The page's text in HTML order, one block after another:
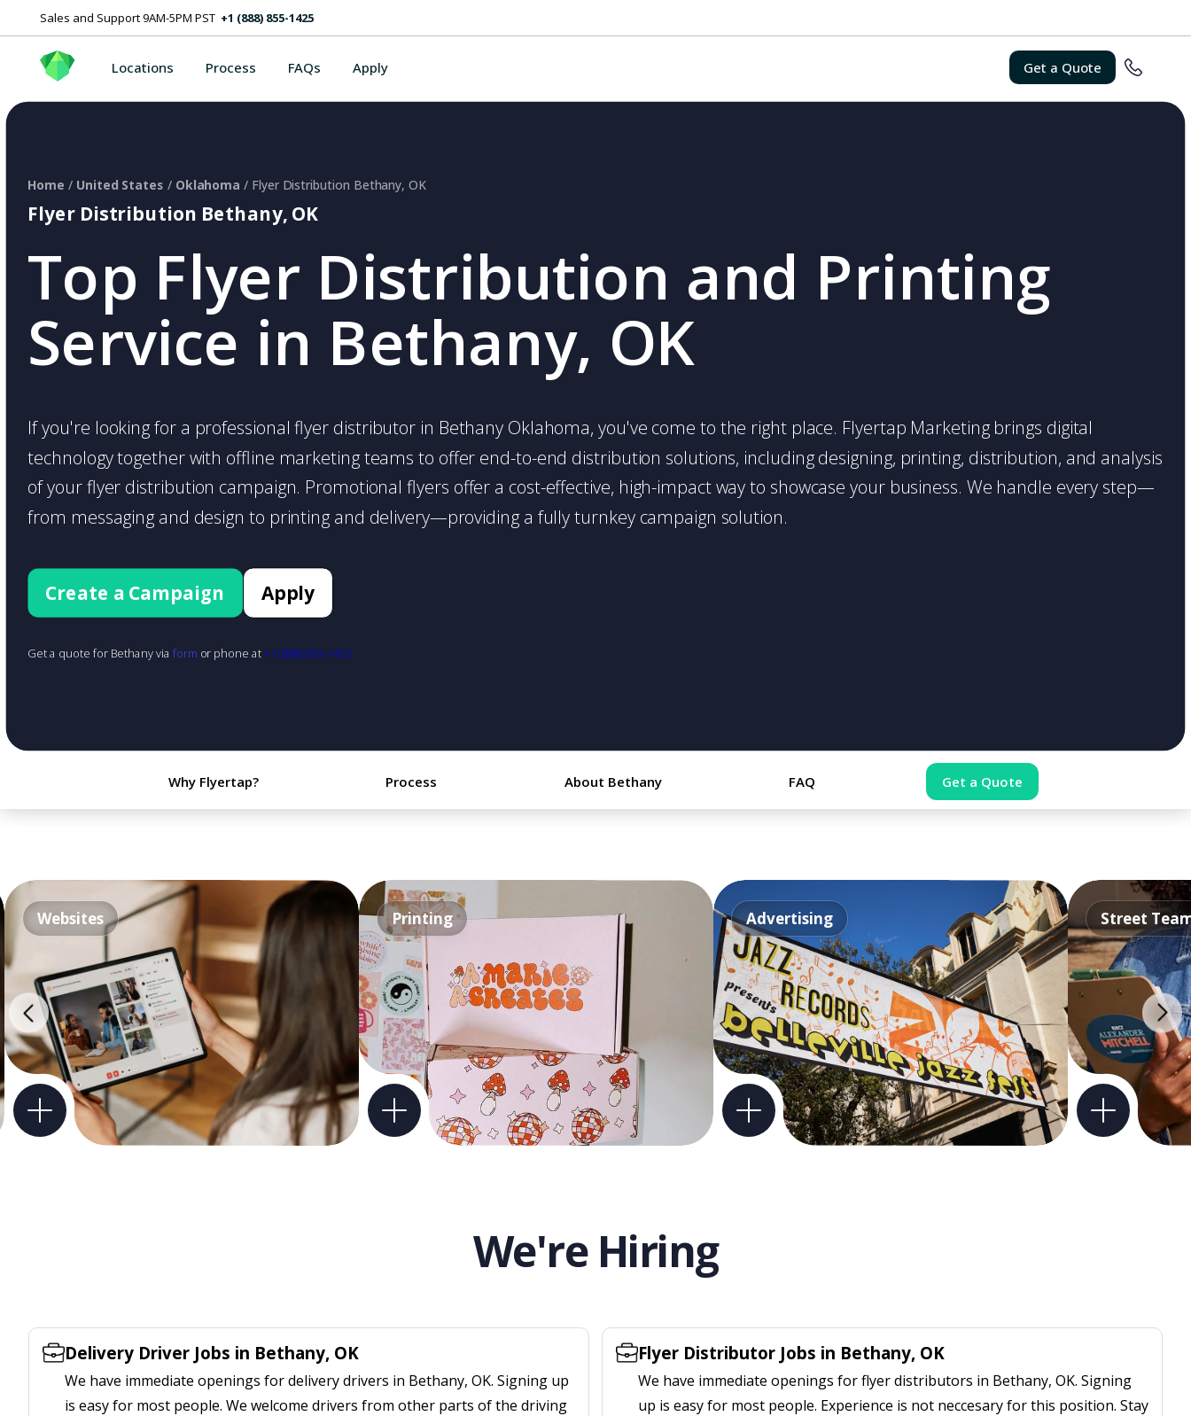
Sales and Support 9AM-5PM PST +1 (888) 855-1425
Locations Process FAQs Apply Get a Quote
Flyer Distribution Bethany, OK
Top Flyer Distribution and Printing
Service in Bethany, OK
Home / United States / Oklahoma / Flyer Distribution Bethany, OK
If you're looking for a professional flyer distributor in Bethany Oklahoma, you've come to the right place. Flyertap Marketing brings digital
technology together with offline marketing teams to offer end-to-end distribution solutions, including designing, printing, distribution, and analysis
of your flyer distribution campaign. Promotional flyers offer a cost-effective, high-impact way to showcase your business. We handle every step—
from messaging and design to printing and delivery—providing a fully turnkey campaign solution.
Create a Campaign Apply
Get a quote for Bethany via form or phone at+1 (888) 855-1425
Why Flyertap? Process About Bethany FAQ Get a Quote
Websites Printing Advertising Street
We're Hiring
Delivery Driver Jobs in Bethany, OK
We have immediate openings for delivery drivers in Bethany, OK. Signing up
is easy for most people. We welcome drivers from other parts of the driving
Flyer Distributor Jobs in Bethany, OK
We have immediate openings for flyer distributors in Bethany, OK. Signing
up is easy for most people. Experience is not neccesary for this position. Stay